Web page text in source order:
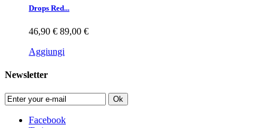
Drops Red...
46,90 € 89,00 €
Aggiungi
Newsletter
Ok
Facebook